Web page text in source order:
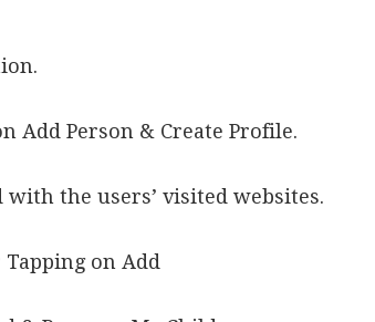
Add Person & Create Profile.
with the users’ visited websites.
on Add